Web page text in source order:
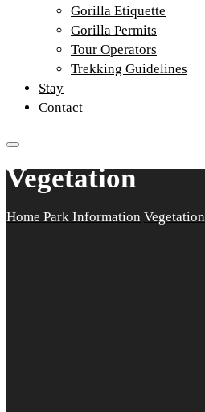
Gorilla Etiquette
Gorilla Permits
Tour Operators
Trekking Guidelines
Stay
Contact
Vegetation
Home Park Information Vegetation